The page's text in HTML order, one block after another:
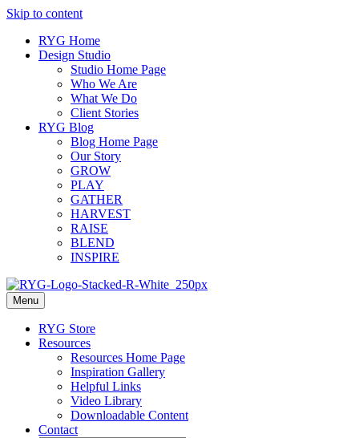
Skip to content
RYG Home
Design Studio
Studio Home Page
Who We Are
What We Do
Client Stories
RYG Blog
Blog Home Page
Our Story
GROW
PLAY
GATHER
HARVEST
RAISE
BLEND
INSPIRE
Menu
RYG Store
Resources
Resources Home Page
Inspiration Gallery
Helpful Links
Video Library
Downloadable Content
Contact